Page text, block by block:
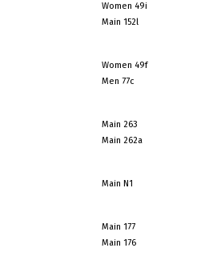
Women 49i
Main 152l
Women 49f
Men 77c
Main 263
Main 262a
Main N1
Main 177
Main 176